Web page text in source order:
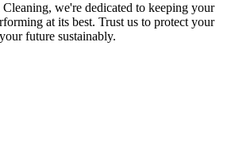
we're dedicated to keeping your
at its best. Trust us to protect your
future sustainably.